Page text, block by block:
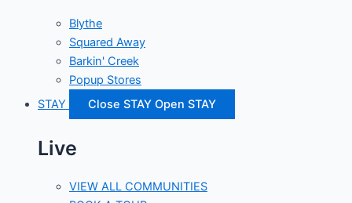
Blythe
Squared Away
Barkin' Creek
Popup Stores
STAY
Close STAY Open STAY
Live
VIEW ALL COMMUNITIES